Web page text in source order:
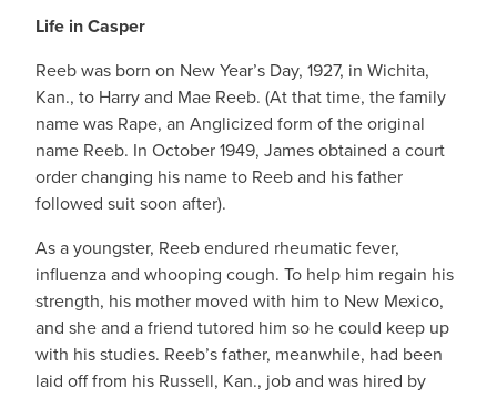
Life in Casper
Reeb was born on New Year’s Day, 1927, in Wichita,
Kan., to Harry and Mae Reeb. (At that time, the family
name was Rape, an Anglicized form of the original
name Reeb. In October 1949, James obtained a court
order changing his name to Reeb and his father
followed suit soon after).
As a youngster, Reeb endured rheumatic fever,
influenza and whooping cough. To help him regain his
strength, his mother moved with him to New Mexico,
and she and a friend tutored him so he could keep up
with his studies. Reeb’s father, meanwhile, had been
laid off from his Russell, Kan., job and was hired by